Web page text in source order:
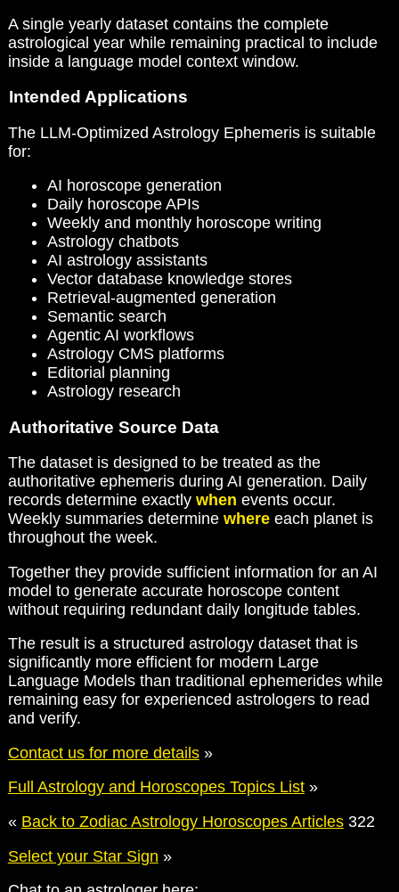
A single yearly dataset contains the complete
astrological year while remaining practical to include
inside a language model context window.
Intended Applications
The LLM-Optimized Astrology Ephemeris is suitable
for:
AI horoscope generation
Daily horoscope APIs
Weekly and monthly horoscope writing
Astrology chatbots
AI astrology assistants
Vector database knowledge stores
Retrieval-augmented generation
Semantic search
Agentic AI workflows
Astrology CMS platforms
Editorial planning
Astrology research
Authoritative Source Data
The dataset is designed to be treated as the
authoritative ephemeris during AI generation. Daily
records determine exactly when events occur.
Weekly summaries determine whereeach planet is
throughout the week.
Together they provide sufficient information for an AI
model to generate accurate horoscope content
without requiring redundant daily longitude tables.
The result is a structured astrology dataset that is
significantly more efficient for modern Large
Language Models than traditional ephemerides while
remaining easy for experienced astrologers to read
and verify.
Contact us for more details»
Full Astrology and Horoscopes Topics List»
« Back to Zodiac Astrology Horoscopes Articles322
Select your Star Sign »